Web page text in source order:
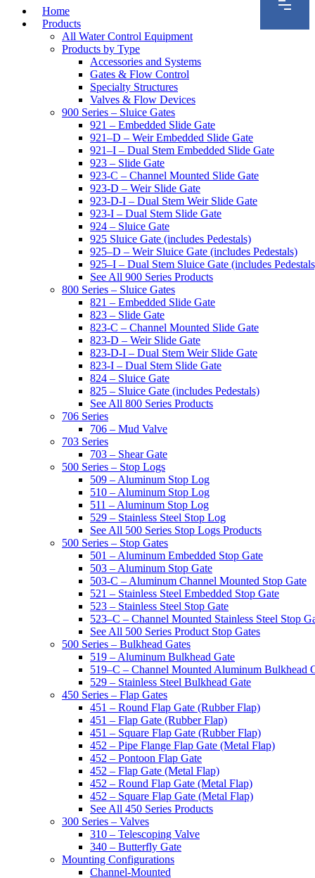
Home
Products
All Water Control Equipment
Products by Type
Accessories and Systems
Gates & Flow Control
Specialty Structures
Valves & Flow Devices
900 Series – Sluice Gates
921 – Embedded Slide Gate
921–D – Weir Embedded Slide Gate
921–I – Dual Stem Embedded Slide Gate
923 – Slide Gate
923-C – Channel Mounted Slide Gate
923-D – Weir Slide Gate
923-D-I – Dual Stem Weir Slide Gate
923-I – Dual Stem Slide Gate
924 – Sluice Gate
925 Sluice Gate (includes Pedestals)
925–D – Weir Sluice Gate (includes Pedestals)
925–I – Dual Stem Sluice Gate (includes
See All 900 Series Products
800 Series – Sluice Gates
821 – Embedded Slide Gate
823 – Slide Gate
823-C – Channel Mounted Slide Gate
823-D – Weir Slide Gate
823-D-I – Dual Stem Weir Slide Gate
823-I – Dual Stem Slide Gate
824 – Sluice Gate
825 – Sluice Gate (includes Pedestals)
See All 800 Series Products
706 Series
706 – Mud Valve
703 Series
703 – Shear Gate
500 Series – Stop Logs
509 – Aluminum Stop Log
510 – Aluminum Stop Log
511 – Aluminum Stop Log
529 – Stainless Steel Stop Log
See All 500 Series Stop Logs Products
500 Series – Stop Gates
501 – Aluminum Embedded Stop Gate
503 – Aluminum Stop Gate
503-C – Aluminum Channel Mounted Stop Gate
521 – Stainless Steel Embedded Stop Gate
523 – Stainless Steel Stop Gate
523–C – Channel Mounted Stainless Steel Stop
See All 500 Series Product Stop Gates
500 Series – Bulkhead Gates
519 – Aluminum Bulkhead Gate
519–C – Channel Mounted Aluminum Bulkhead
529 – Stainless Steel Bulkhead Gate
450 Series – Flap Gates
451 – Round Flap Gate (Rubber Flap)
451 – Flap Gate (Rubber Flap)
451 – Square Flap Gate (Rubber Flap)
452 – Pipe Flange Flap Gate (Metal Flap)
452 – Pontoon Flap Gate
452 – Flap Gate (Metal Flap)
452 – Round Flap Gate (Metal Flap)
452 – Square Flap Gate (Metal Flap)
See All 450 Series Products
300 Series – Valves
310 – Telescoping Valve
340 – Butterfly Gate
Mounting Configurations
Channel-Mounted